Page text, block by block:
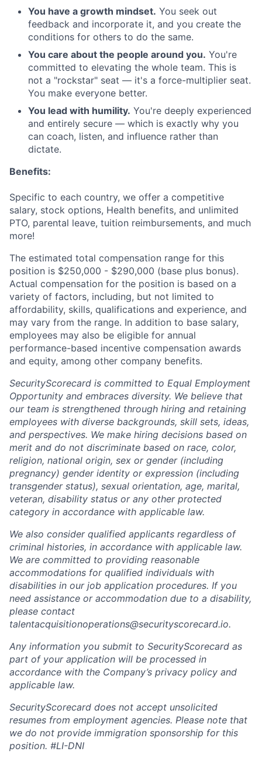
You have a growth mindset. You seek out
feedback and incorporate it, and you create the
conditions for others to do the same.
You care about the people around you. You're
committed to elevating the whole team. This is
not a "rockstar" seat — it's a force-multiplier seat.
You make everyone better.
You lead with humility. You're deeply experienced
and entirely secure — which is exactly why you
can coach, listen, and influence rather than
dictate.
Benefits:
Specific to each country, we offer a competitive
salary, stock options, Health benefits, and unlimited
PTO, parental leave, tuition reimbursements, and much
more!
The estimated total compensation range for this
position is $250,000 - $290,000 (base plus bonus).
Actual compensation for the position is based on a
variety of factors, including, but not limited to
affordability, skills, qualifications and experience, and
may vary from the range. In addition to base salary,
employees may also be eligible for annual
performance-based incentive compensation awards
and equity, among other company benefits.
SecurityScorecard is committed to Equal Employment
Opportunity and embraces diversity. We believe that
our team is strengthened through hiring and retaining
employees with diverse backgrounds, skill sets, ideas,
and perspectives. We make hiring decisions based on
merit and do not discriminate based on race, color,
religion, national origin, sex or gender (including
pregnancy) gender identity or expression (including
transgender status), sexual orientation, age, marital,
veteran, disability status or any other protected
category in accordance with applicable law.
We also consider qualified applicants regardless of
criminal histories, in accordance with applicable law.
We are committed to providing reasonable
accommodations for qualified individuals with
disabilities in our job application procedures. If you
need assistance or accommodation due to a disability,
please contact
talentacquisitionoperations@securityscorecard.io.
Any information you submit to SecurityScorecard as
part of your application will be processed in
accordance with the Company’s privacy policy and
applicable law.
SecurityScorecard does not accept unsolicited
resumes from employment agencies. Please note that
we do not provide immigration sponsorship for this
position. #LI-DNI